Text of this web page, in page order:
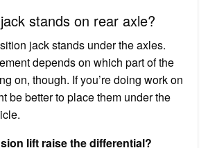
stands on rear axle?
jack stands under the axles.
depends on which part of the
on, though. If you’re doing work on
be better to place them under the
lift raise the differential?